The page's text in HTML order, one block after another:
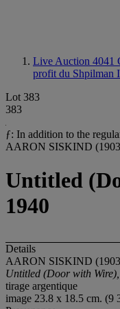
Live Auction 4041
profit du Shpilman
Lot 383
383
ƒ: In addition to the
AARON SISKIND
Untitled
1940
Details
AARON SISKIND
Untitled (Door with
tirage argentique
image 23.8 x 18.5 cm. (9